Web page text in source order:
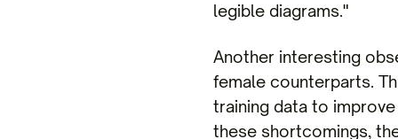
legible diagrams."
Another interesting
female counterparts.
training data to
these shortcomings,